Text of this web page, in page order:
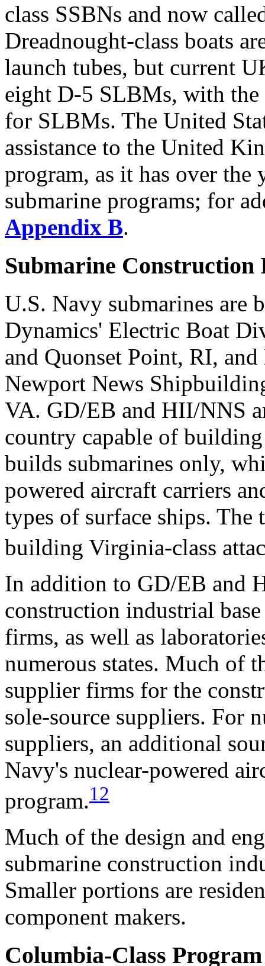
class SSBNs and now
Dreadnought-class boats
launch tubes, but current
eight D-5 SLBMs, with the
for SLBMs. The United
assistance to the United
program, as it has over the
submarine programs; for
Appendix B.
Submarine Construction
U.S. Navy submarines are
Dynamics' Electric Boat
and Quonset Point, RI,
Newport News
VA. GD/EB and HII/NNS
country capable of
builds submarines only,
powered aircraft carriers
types of surface ships.
building Virginia-class
In addition to GD/EB and
construction industrial
firms, as well as
numerous states. Much of
supplier firms for the
sole-source suppliers. For
suppliers, an additional
Navy's nuclear-powered
program.12
Much of the design and
submarine construction
Smaller portions are
component makers.
Columbia-Class Program